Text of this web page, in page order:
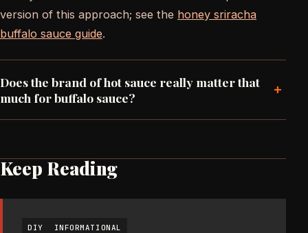
version of this approach; see the honey sriracha
buffalo sauce guide.
Does the brand of hot sauce really matter that
much for buffalo sauce?
+
Keep Reading
DIY INFORMATIONAL